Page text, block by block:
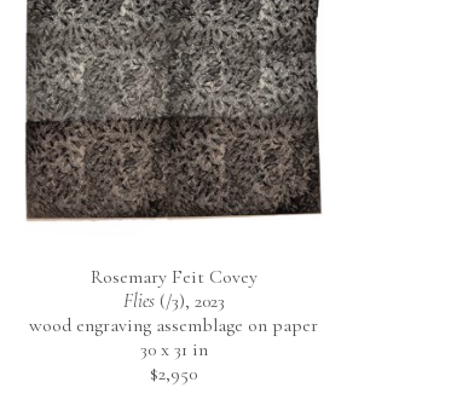
Rosemary Feit Covey
Flies (/3), 2023
wood engraving assemblage on paper
30 x 31 in
$2,950